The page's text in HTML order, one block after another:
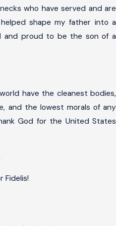
who have served and are
shape my father into a
and proud to be the son of a
have the cleanest bodies,
and the lowest morals of any
God for the United States
Fidelis!